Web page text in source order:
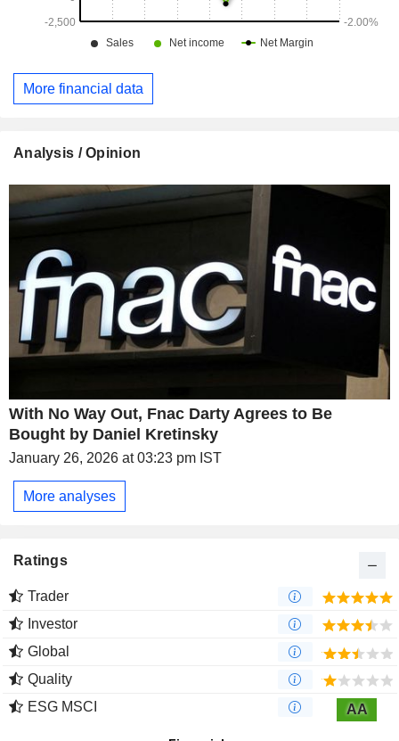
More financial data
Analysis / Opinion
With No Way Out, Fnac Darty Agrees to Be
Bought by Daniel Kretinsky
January 26, 2026 at 03:23 pm IST
More analyses
Ratings
Trader
Investor
Global
Quality
ESG MSCI
AA